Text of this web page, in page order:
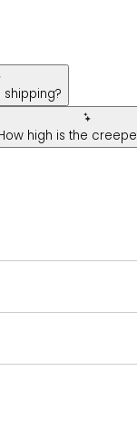
Hi! Have
shipping?
high is the